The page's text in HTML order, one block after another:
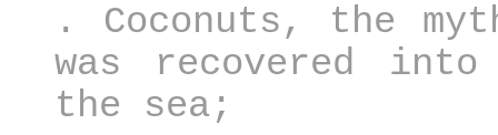
. Coconuts, the
was recovered into
the sea;